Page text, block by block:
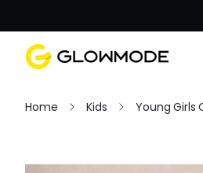
Home Kids Young Girls